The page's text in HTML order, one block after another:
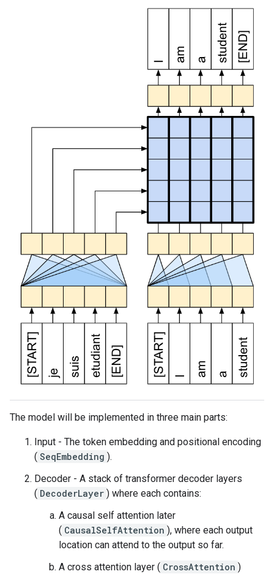
The model will be implemented in three main parts:
Input - The token embedding and positional encoding
( SeqEmbedding ).
Decoder - A stack of transformer decoder layers
( DecoderLayer ) where each contains:
A causal self attention later
( CausalSelfAttention ), where each output
location can attend to the output so far.
A cross attention layer ( CrossAttention )